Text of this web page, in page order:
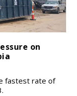
on
fastest rate of